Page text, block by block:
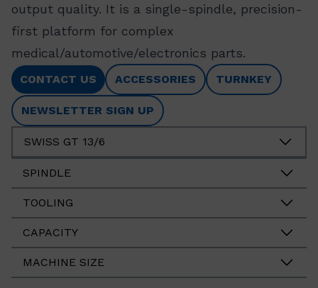
output quality. It is a single-spindle, precision-
first platform for complex
medical/automotive/electronics parts.
CONTACT US ACCESSORIES TURNKEY
NEWSLETTER SIGN UP
SWISS GT 13/6
SPINDLE
TOOLING
CAPACITY
MACHINE SIZE